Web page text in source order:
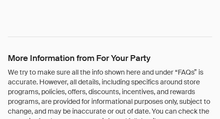
More Information from For Your Party
We try to make sure all the info shown here and under “FAQs” is
accurate. However, all details, including specifics around store
programs, policies, offers, discounts, incentives, and rewards
programs, are provided for informational purposes only, subject to
change, and may be inaccurate or out of date. You can check the